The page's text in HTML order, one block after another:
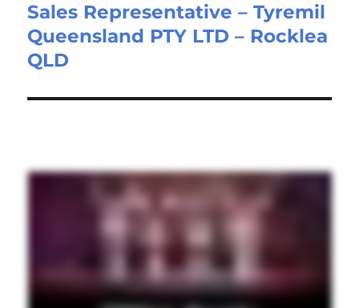
Next
post:
Sales Representative – Tyremil
Queensland PTY LTD – Rocklea
QLD